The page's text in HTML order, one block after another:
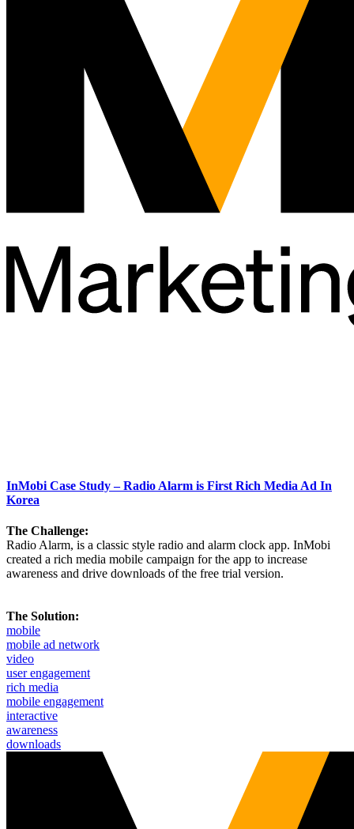
InMobi Case Study – Radio Alarm is First Rich Media Ad In
Korea
The Challenge:
Radio Alarm, is a classic style radio and alarm clock app. InMobi
created a rich media mobile campaign for the app to increase
awareness and drive downloads of the free trial version.
The Solution:
mobile
mobile ad network
video
user engagement
rich media
mobile engagement
interactive
awareness
downloads